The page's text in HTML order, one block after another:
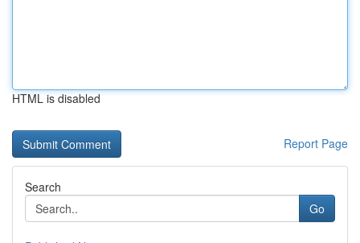
HTML is disabled
Report Page
Search
Go